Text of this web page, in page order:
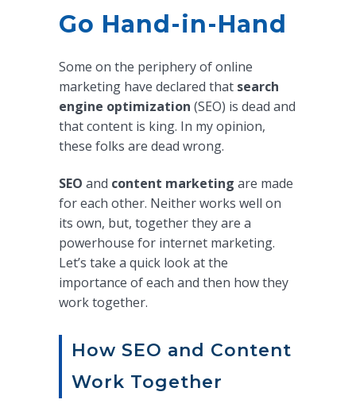
Go Hand-in-Hand
Some on the periphery of online
marketing have declared that search
engine optimization (SEO) is dead and
that content is king. In my opinion,
these folks are dead wrong.
SEO and content marketing are made
for each other. Neither works well on
its own, but, together they are a
powerhouse for internet marketing.
Let’s take a quick look at the
importance of each and then how they
work together.
How SEO and Content
Work Together